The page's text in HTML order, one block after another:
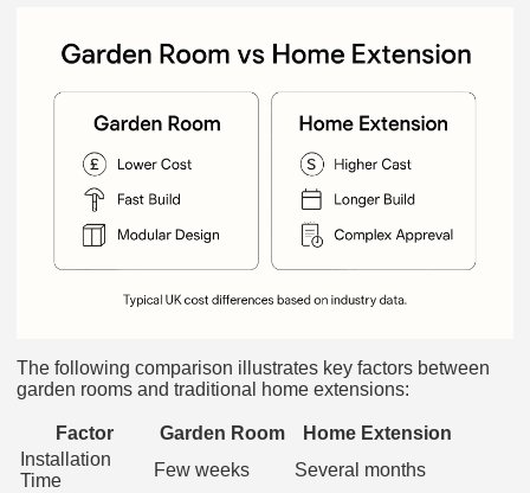
The following comparison illustrates key factors between
garden rooms and traditional home extensions:
Factor Garden Room
Home Extension
Installation
Time
Few weeks
Several months